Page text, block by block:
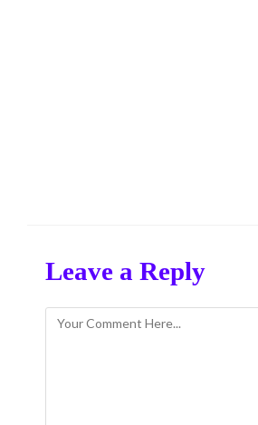
Leave a Reply